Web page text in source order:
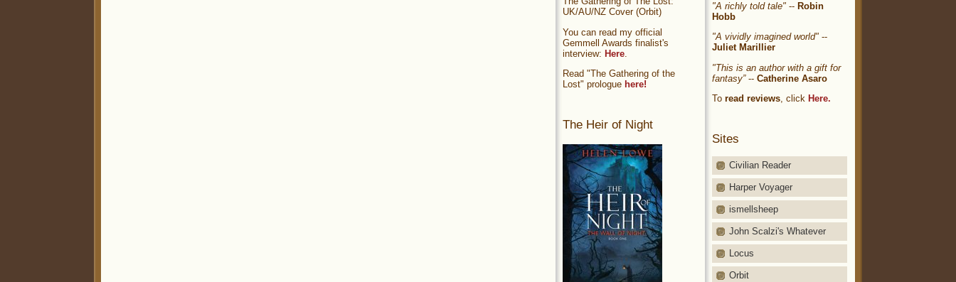
"A richly told tale" -- Robin
Hobb
"A vividly imagined world" --
Juliet Marillier
"This is an author with a gift for
fantasy”-- Catherine Asaro
To read reviews, click Here.
Sites
Civilian Reader
Harper Voyager
ismellsheep
John Scalzi's Whatever
Locus
Orbit
UK/AU/NZ Cover (Orbit)
You can read my official
Gemmell Awards finalist's
interview: Here
Read "The Gathering of the
Lost" prologue here!
The Heir of Night